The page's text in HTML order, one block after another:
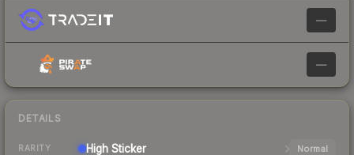
—
—
DETAILS
RARITY High Sticker Normal